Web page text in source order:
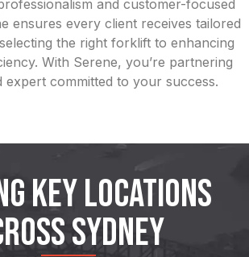
and customer-focused
ensures every client receives tailored
the right forklift to enhancing
With Serene, you’re partnering
expert committed to your success.
KEY LOCATIONS
SYDNEY